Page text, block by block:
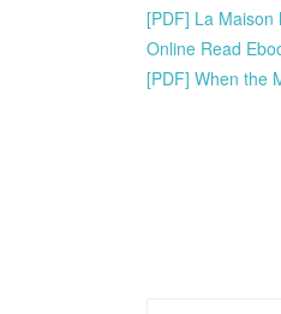
[PDF] La Maison
Online Read
[PDF] When the